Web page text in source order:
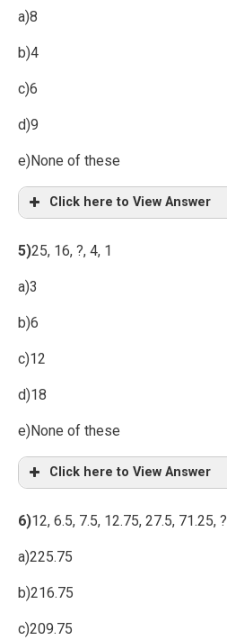
a)8
b)4
c)6
d)9
e)None of these
Click here to View Answer
5)25, 16, ?, 4, 1
a)3
b)6
c)12
d)18
e)None of these
Click here to View Answer
6)12, 6.5, 7.5, 12.75, 27.5, 71.25, ?
a)225.75
b)216.75
c)209.75